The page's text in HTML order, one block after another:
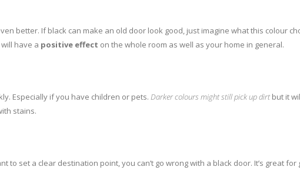
better. If black can make an old door look good, just imagine what this colour
have a positive effect on the whole room as well as your home in general.
Especially if you have children or pets. Darker colours might still pick up dirtbut it
stains.
to set a clear destination point, you can’t go wrong with a black door. It’s great